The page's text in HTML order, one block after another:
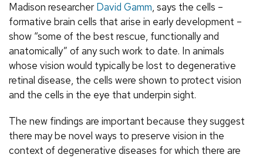
Madison researcherDavid Gamm, says the cells –
formative brain cells that arise in early development –
show “some of the best rescue, functionally and
anatomically” of any such work to date. In animals
whose vision would typically be lost to degenerative
retinal disease, the cells were shown to protect vision
and the cells in the eye that underpin sight.
The new findings are important because they suggest
there may be novel ways to preserve vision in the
context of degenerative diseases for which there are